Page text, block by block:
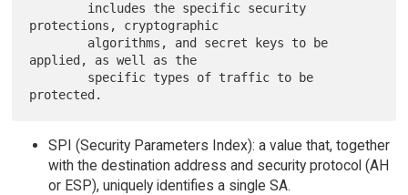
protections, cryptographic
applied, as well as the
SPI (Security Parameters Index): a value that, together
with the destination address and security protocol (AH
or ESP), uniquely identifies a single SA.